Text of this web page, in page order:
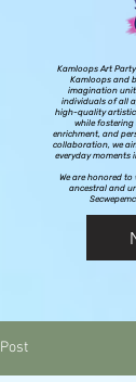
Kamloops Art
Kamloops and
imagination
individuals of all
high-quality artistic
while
enrichment, and
collaboration, we
everyday moments
We are honored
ancestral and
Post